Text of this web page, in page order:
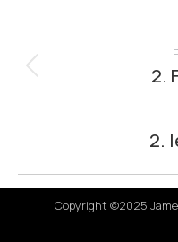
Project
navigation
2.
2.
Copyright ©2025